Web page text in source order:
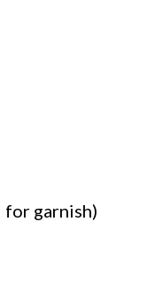
for garnish)